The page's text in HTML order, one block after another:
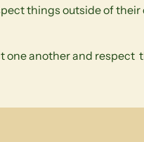
things outside of their
one another and respect